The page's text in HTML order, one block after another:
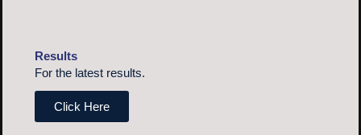
Results
For the latest results.
Click Here